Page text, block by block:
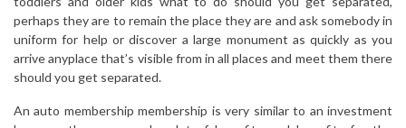
perhaps they are to remain the place they are and ask somebody in
uniform for help or discover a large monument as quickly as you
arrive anyplace that’s visible from in all places and meet them there
should you get separated.
An auto membership membership is very similar to an investment